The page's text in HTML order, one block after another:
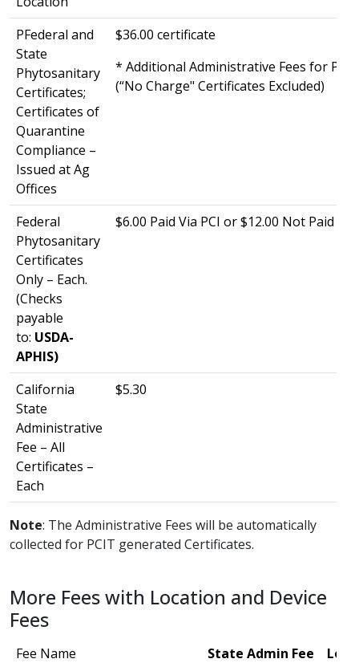
PFederal and
State
Phytosanitary
Certificates;
Certificates of
Quarantine
Compliance –
Issued at Ag
Offices
$36.00 certificate
* Additional Administrative Fees for
(“No Charge" Certificates Excluded)
Federal
Phytosanitary
Certificates
Only – Each.
(Checks
payable
to: USDA-
APHIS)​
$6.00 Paid Via PCI or $12.00 Not Paid Via
California
State
Administrative
Fee – All
Certificates –
Each
$5.30
Note: The Administrative Fees will be automatically
collected for PCIT generated Certificates.
More Fees with Location and Device
Fees
Fee Name
State Admin Fee